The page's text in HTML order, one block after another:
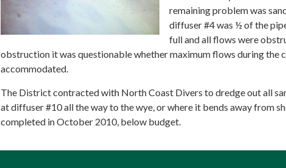
remaining problem was
diffuser #4 was ½ of the
full and all flows were
obstruction it was questionable whether maximum flows during the
accommodated.
The District contracted with North Coast Divers to dredge out all
at diffuser #10 all the way to the wye, or where it bends away from
completed in October 2010, below budget.